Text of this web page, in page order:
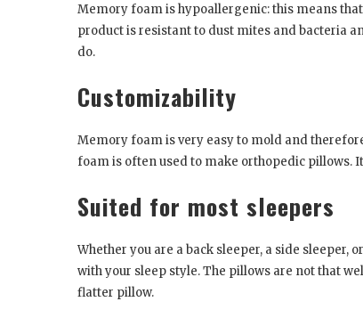
Memory foam is hypoallergenic: this means
product is resistant to dust mites and bacteria
do.
Customizability
Memory foam is very easy to mold and
foam is often used to make orthopedic pillows.
Suited for most sleepers
Whether you are a back sleeper, a side
with your sleep style. The pillows are not that
flatter pillow.